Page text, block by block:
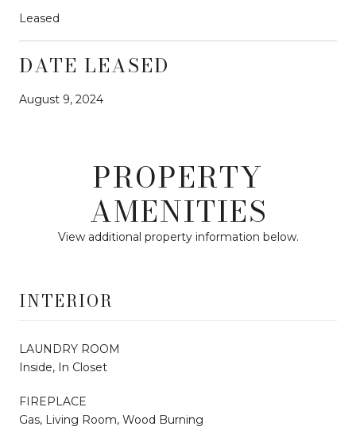
Leased
DATE LEASED
August 9, 2024
PROPERTY
AMENITIES
View additional property information below.
INTERIOR
LAUNDRY ROOM
Inside, In Closet
FIREPLACE
Gas, Living Room, Wood Burning